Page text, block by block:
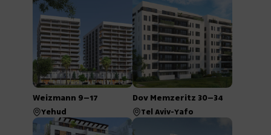
Weizmann 9–17
Yehud
Dov Memzeritz 30–34
Tel Aviv-Yafo